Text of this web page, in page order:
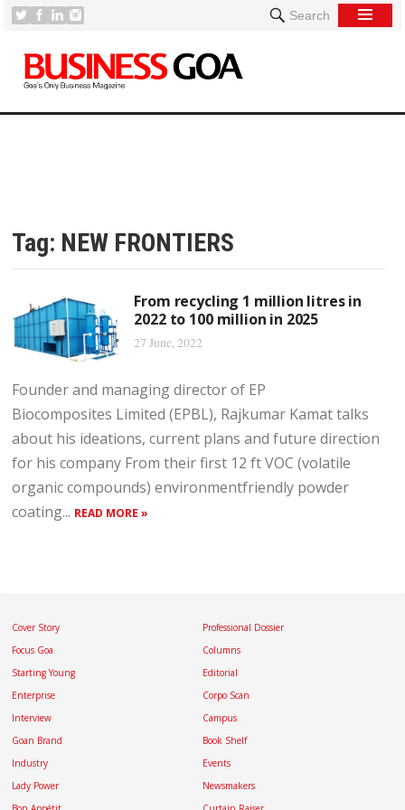
Search
Tag: NEW FRONTIERS
From recycling 1 million litres in
2022 to 100 million in 2025
27 June, 2022
Founder and managing director of EP
Biocomposites Limited (EPBL), Rajkumar Kamat talks
about his ideations, current plans and future direction
for his company From their first 12 ft VOC (volatile
organic compounds) environmentfriendly powder
coating... READ MORE »
Cover Story
Focus Goa
Starting Young
Enterprise
Interview
Goan Brand
Industry
Lady Power
Professional Dossier
Columns
Editorial
Corpo Scan
Campus
Book Shelf
Events
Newsmakers